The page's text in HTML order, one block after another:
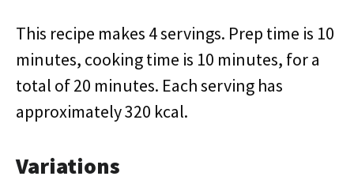
This recipe makes 4 servings. Prep time is 10
minutes, cooking time is 10 minutes, for a
total of 20 minutes. Each serving has
approximately 320 kcal.
Variations